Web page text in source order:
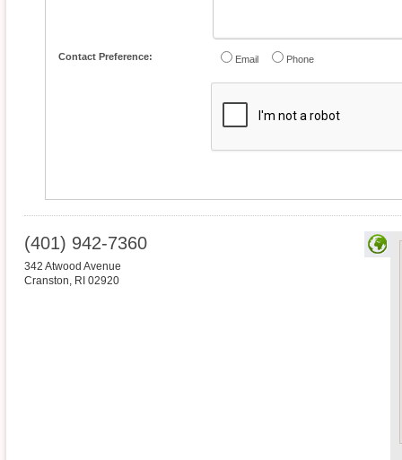
Contact Preference: Email Phone
(401) 942-7360
342 Atwood Avenue
Cranston, RI 02920